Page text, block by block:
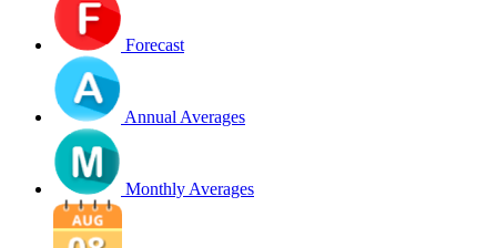
Forecast
Annual Averages
Monthly Averages